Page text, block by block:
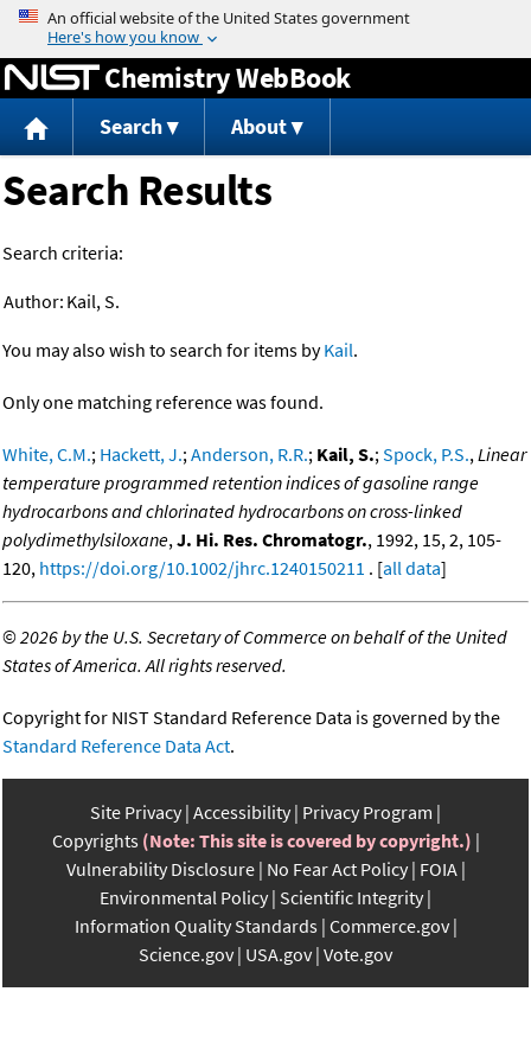
Jump to content
Chemistry WebBook
Search About
Search Results
Search criteria:
Author: Kail, S.
You may also wish to search for items byKail.
Only one matching reference was found.
White, C.M.; Hackett, J.;Anderson, R.R.; Kail, S.;Spock, P.S.,Linear
temperature programmed retention indices of gasoline range
hydrocarbons and chlorinated hydrocarbons on cross-linked
polydimethylsiloxane,J. Hi. Res. Chromatogr., 1992, 15, 2, 105-
120, https://doi.org/10.1002/jhrc.1240150211 . [all data]
©2026 by the U.S. Secretary of Commerce on behalf of the United
States of America. All rights reserved.
Copyright for NIST Standard Reference Data is governed by the
Standard Reference Data Act.
Site Privacy Accessibility Privacy Program
Copyrights (Note: This site is covered by copyright.)
Vulnerability Disclosure No Fear Act Policy FOIA
Environmental Policy Scientific Integrity
Information Quality Standards Commerce.gov
Science.gov USA.gov Vote.gov